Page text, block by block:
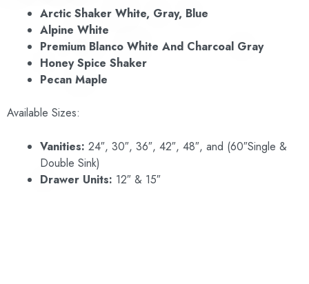
Arctic Shaker White, Gray, Blue
Alpine White
Premium Blanco White And Charcoal Gray
Honey Spice Shaker
Pecan Maple
Available Sizes:
Vanities: 24″, 30″, 36″, 42″, 48″, and (60″Single &
Double Sink)
Drawer Units: 12″ & 15″